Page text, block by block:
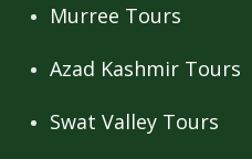
Murree Tours
Azad Kashmir Tours
Swat Valley Tours